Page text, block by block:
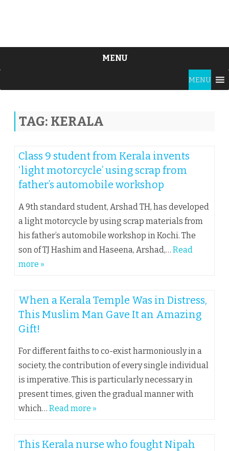
MENU
content
MENU
TAG: KERALA
Class 9 student from Kerala invents
‘light motorcycle’ using scrap from
father’s automobile workshop
A 9th standard student, Arshad TH, has developed
a light motorcycle by using scrap materials from
his father’s automobile workshop in Kochi. The
son of TJ Hashim and Haseena, Arshad,… Read
more »
When a Kerala Temple Was in Distress,
This Muslim Man Gave It an Amazing
Gift!
For different faiths to co-exist harmoniously in a
society, the contribution of every single individual
is imperative. This is particularly necessary in
present times, given the gradual manner with
which… Read more »
This Kerala nurse who fought Nipah